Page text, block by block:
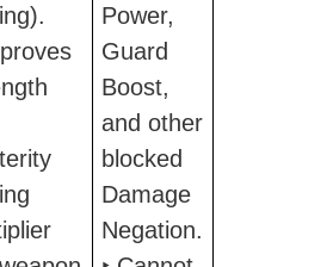
Power,
Guard
Boost,
and other
blocked
Damage
Negation.